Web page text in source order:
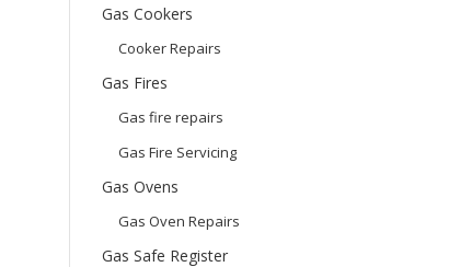
Gas Cookers
Cooker Repairs
Gas Fires
Gas fire repairs
Gas Fire Servicing
Gas Ovens
Gas Oven Repairs
Gas Safe Register